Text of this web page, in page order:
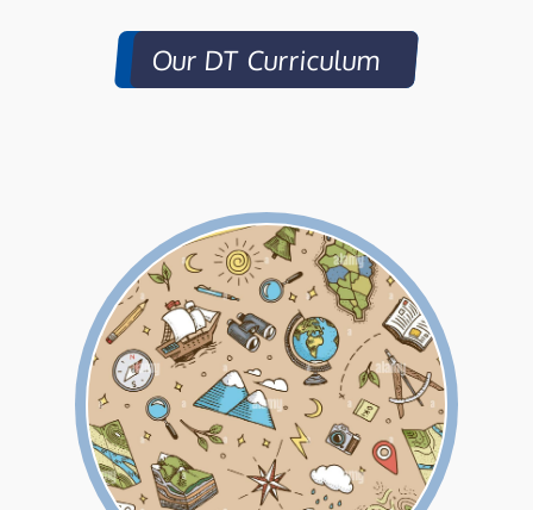
Our DT Curriculum